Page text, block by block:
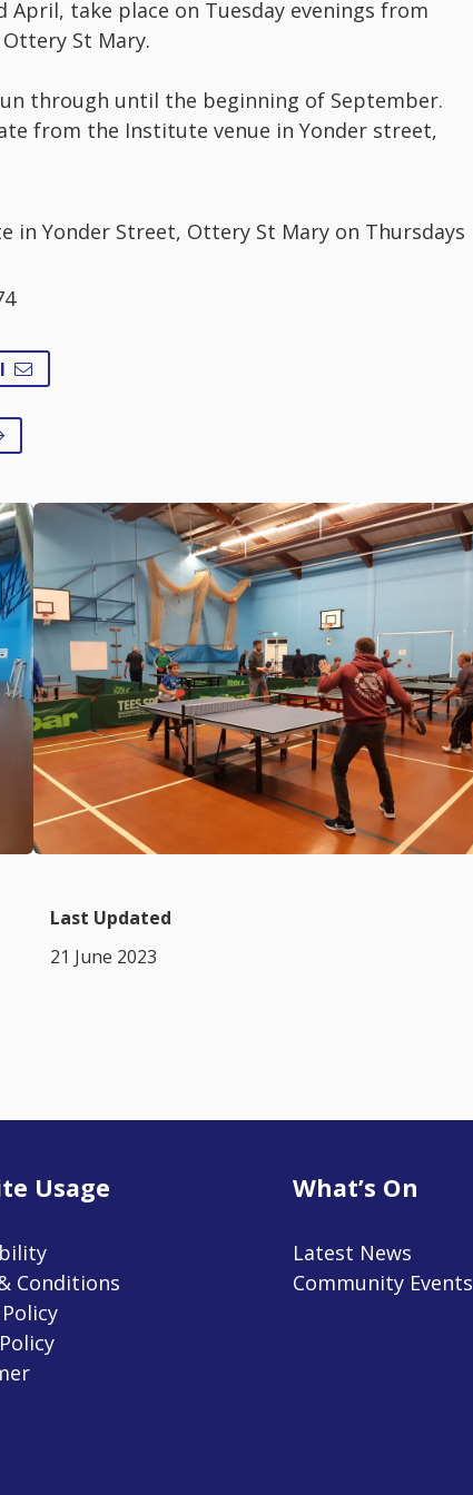
take place on Tuesday evenings from
St Mary.
through until the beginning of September.
from the Institute venue in Yonder street,
in Yonder Street, Ottery St Mary on Thursdays
Last Updated
21 June 2023
Usage
Conditions
What’s On
Latest News
Community Events